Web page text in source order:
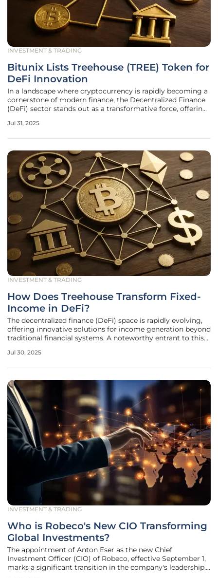
INVESTMENT & TRADING
Bitunix Lists Treehouse (TREE) Token for
DeFi Innovation
In a landscape where cryptocurrency is rapidly becoming a
cornerstone of modern finance, the Decentralized Finance
(DeFi) sector stands out as a transformative force, offering
Amidst this evolution, one platform capturing significant
Jul 31, 2025
INVESTMENT & TRADING
How Does Treehouse Transform Fixed-
Income in DeFi?
The decentralized finance (DeFi) space is rapidly evolving,
offering innovative solutions for income generation beyond
traditional financial systems. A noteworthy entrant to this
to establish fixed-income products in DeFi by leveraging
Jul 30, 2025
INVESTMENT & TRADING
Who is Robeco's New CIO Transforming
Global Investments?
The appointment of Anton Eser as the new Chief
Investment Officer (CIO) of Robeco, effective September 1,
marks a significant transition in the company's leadership.